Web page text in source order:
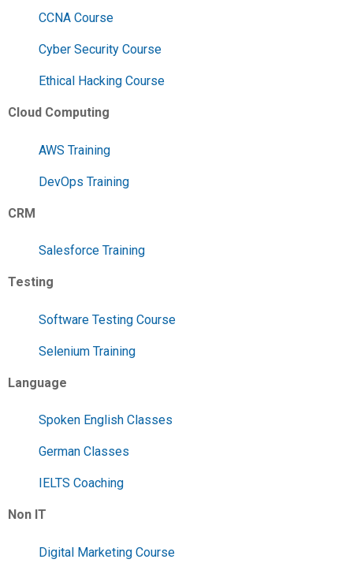
CCNA Course
Cyber Security Course
Ethical Hacking Course
Cloud Computing
AWS Training
DevOps Training
CRM
Salesforce Training
Testing
Software Testing Course
Selenium Training
Language
Spoken English Classes
German Classes
IELTS Coaching
Non IT
Digital Marketing Course